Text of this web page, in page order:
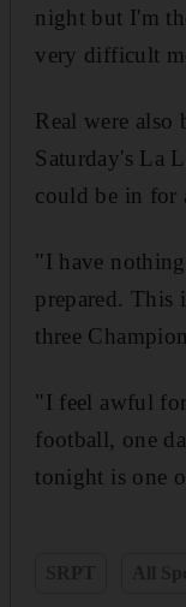
night but I'm
very difficult
Real were also
Saturday's La
could be in for
"I have
prepared. This
three
"I feel awful
football, one
tonight is one